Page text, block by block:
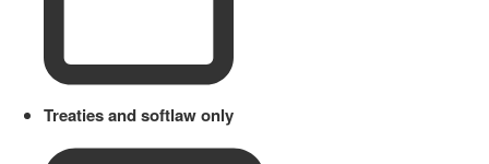
Treaties and softlaw only